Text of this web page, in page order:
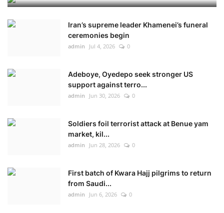
Iran’s supreme leader Khamenei’s funeral
ceremonies begin
admin Jul 4, 2026 0
Adeboye, Oyedepo seek stronger US
support against terro...
admin Jun 30, 2026 0
Soldiers foil terrorist attack at Benue yam
market, kil...
admin Jun 28, 2026 0
First batch of Kwara Hajj pilgrims to return
from Saudi...
admin Jun 6, 2026 0